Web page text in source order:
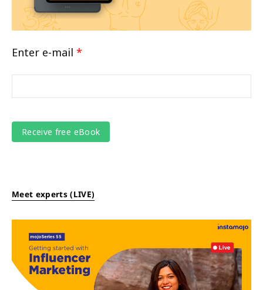
Enter e-mail *
Meet experts (LIVE)